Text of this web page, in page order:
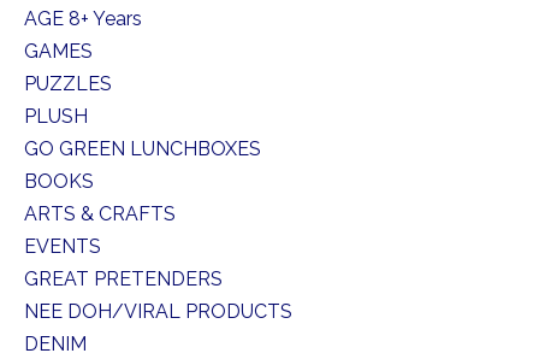
AGE 8+ Years
GAMES
PUZZLES
PLUSH
GO GREEN LUNCHBOXES
BOOKS
ARTS & CRAFTS
EVENTS
GREAT PRETENDERS
NEE DOH/VIRAL PRODUCTS
DENIM